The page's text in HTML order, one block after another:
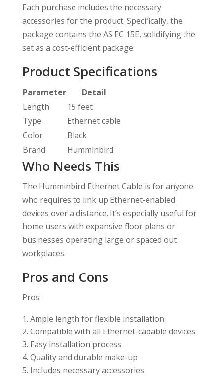
Each purchase includes the necessary
accessories for the product. Specifically, the
package contains the AS EC 15E, solidifying the
set as a cost-efficient package.
Product Specifications
Parameter
Detail
Length
15 feet
Type
Ethernet cable
Color
Black
Brand
Humminbird
Who Needs This
The Humminbird Ethernet Cable is for anyone
who requires to link up Ethernet-enabled
devices over a distance. It’s especially useful for
home users with expansive floor plans or
businesses operating large or spaced out
workplaces.
Pros and Cons
Pros:
Ample length for flexible installation
Compatible with all Ethernet-capable devices
Easy installation process
Quality and durable make-up
Includes necessary accessories